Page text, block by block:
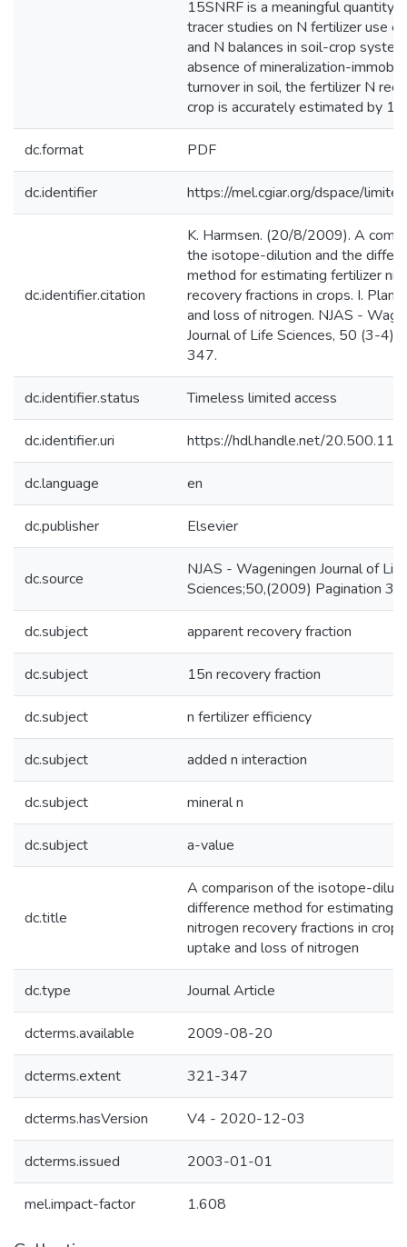
15SNRF is a meaningful quantity
tracer studies on N fertilizer use
and N balances in soil-crop
absence of mineralization-
turnover in soil, the fertilizer N
crop is accurately estimated by
dc.format PDF
dc.identifier https://mel.cgiar.org/dspace/limited
dc.identifier.citation
K. Harmsen. (20/8/2009). A
the isotope-dilution and the
method for estimating fertilizer
recovery fractions in crops. I. Plant
and loss of nitrogen. NJAS -
Journal of Life Sciences, 50 (3-4),
347.
dc.identifier.status Timeless limited access
dc.identifier.uri https://hdl.handle.net/
dc.language en
dc.publisher Elsevier
dc.source
NJAS - Wageningen Journal of Life
Sciences;50,(2009) Pagination
dc.subject apparent recovery fraction
dc.subject 15n recovery fraction
dc.subject n fertilizer efficiency
dc.subject added n interaction
dc.subject mineral n
dc.subject a-value
dc.title
A comparison of the isotope-
difference method for estimating
nitrogen recovery fractions in
uptake and loss of nitrogen
dc.type Journal Article
dcterms.available 2009-08-20
dcterms.extent 321-347
dcterms.hasVersion V4 - 2020-12-03
dcterms.issued 2003-01-01
mel.impact-factor 1.608